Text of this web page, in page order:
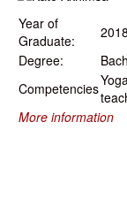
Year of
Graduate:
2018
Degree:
Competencies
More information